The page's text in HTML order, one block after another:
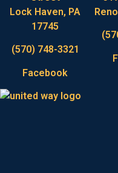
Lock Haven, PA
17745
(570) 748-3321
Facebook